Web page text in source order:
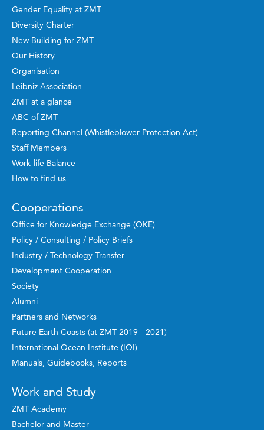
Gender Equality at ZMT
Diversity Charter
New Building for ZMT
Our History
Organisation
Leibniz Association
ZMT at a glance
ABC of ZMT
Reporting Channel (Whistleblower Protection Act)
Staff Members
Work-life Balance
How to find us
Cooperations
Office for Knowledge Exchange (OKE)
Policy / Consulting / Policy Briefs
Industry / Technology Transfer
Development Cooperation
Society
Alumni
Partners and Networks
Future Earth Coasts (at ZMT 2019 - 2021)
International Ocean Institute (IOI)
Manuals, Guidebooks, Reports
Work and Study
ZMT Academy
Bachelor and Master